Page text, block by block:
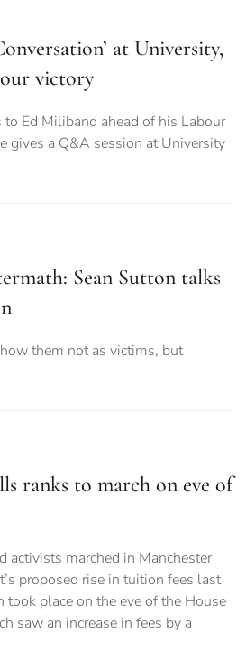
at University,
victory
Ed Miliband ahead of his Labour
gives a Q&A session at University
Sean Sutton talks
them not as victims, but
ranks to march on eve of
activists marched in Manchester
proposed rise in tuition fees last
took place on the eve of the House
saw an increase in fees by a